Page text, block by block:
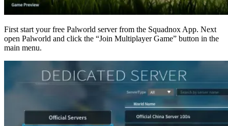
First start your free Palworld server from the Squadnox App. Next
open Palworld and click the “Join Multiplayer Game” button in the
main menu.